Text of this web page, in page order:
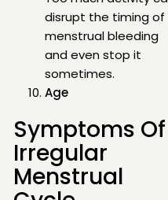
disrupt the timing of
menstrual bleeding
and even stop it
sometimes.
Age
Symptoms Of
Irregular
Menstrual